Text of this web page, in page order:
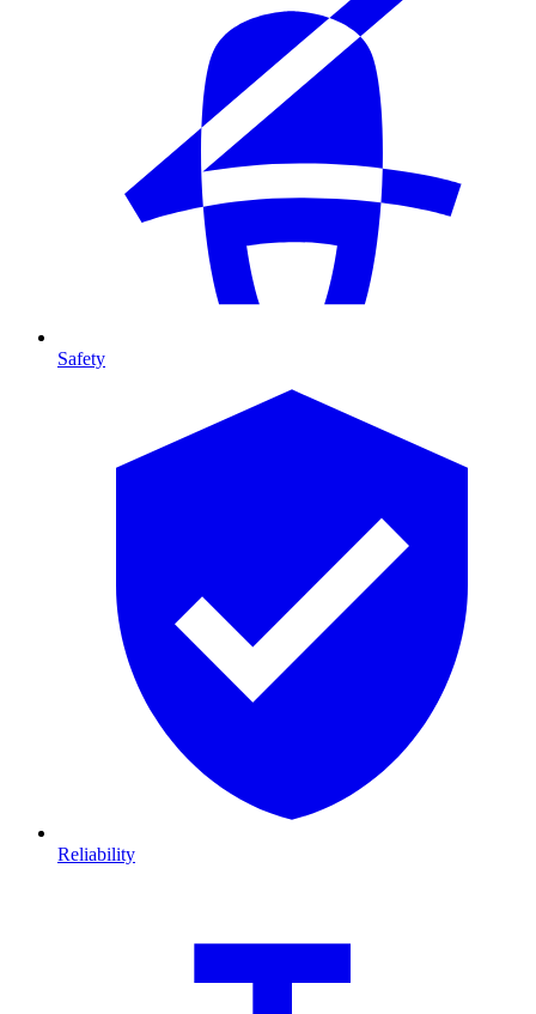
Safety
Reliability